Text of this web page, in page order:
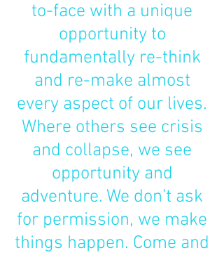
to-face with a unique
opportunity to
fundamentally re-think
and re-make almost
every aspect of our lives.
Where others see crisis
and collapse, we see
opportunity and
adventure. We don’t ask
for permission, we make
things happen. Come and